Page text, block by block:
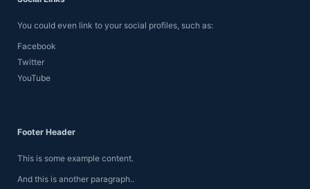
You could even link to your social profiles, such as:
Facebook
Twitter
YouTube
Footer Header
This is some example content.
And this is another paragraph..